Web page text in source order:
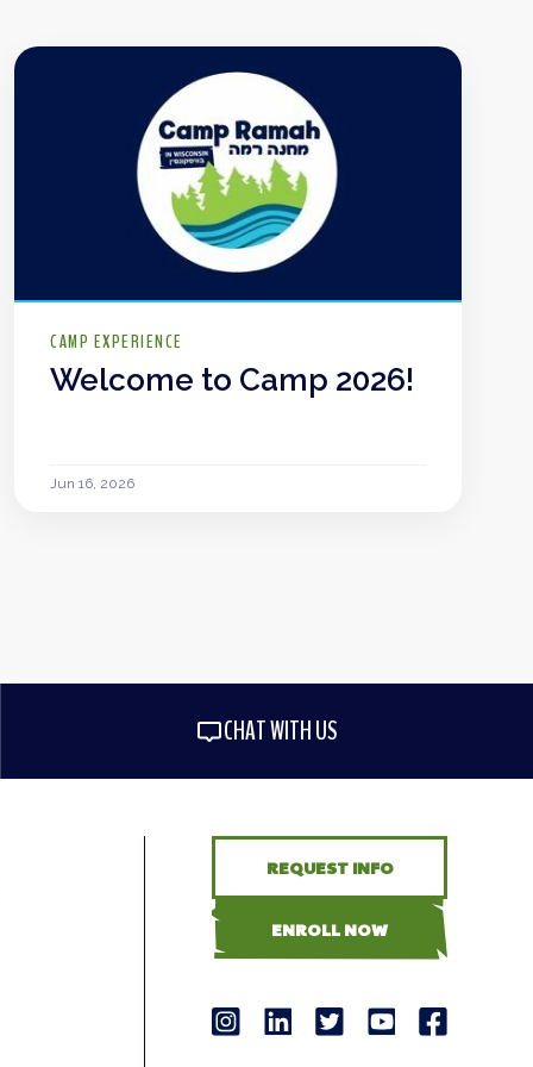
CAMP EXPERIENCE
Welcome to Camp 2026!
Jun 16, 2026
CHAT WITH US
REQUEST INFO
ENROLL NOW